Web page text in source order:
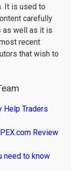
It is used to
carefully
as well as it is
recent
that wish to
Help Traders
Review
need to know